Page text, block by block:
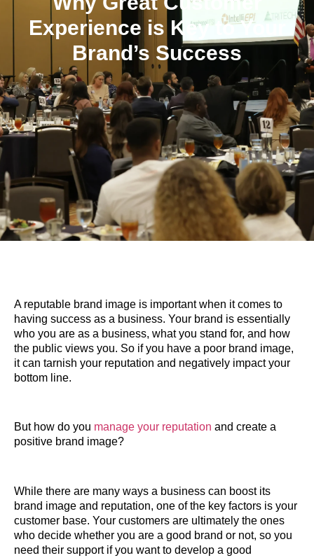
Experience is Key to Your
Brand’s Success
A reputable brand image is important when it comes to
having success as a business. Your brand is essentially
who you are as a business, what you stand for, and how
the public views you. So if you have a poor brand image,
it can tarnish your reputation and negatively impact your
bottom line.
But how do you manage your reputation and create a
positive brand image?
While there are many ways a business can boost its
brand image and reputation, one of the key factors is your
customer base. Your customers are ultimately the ones
who decide whether you are a good brand or not, so you
need their support if you want to develop a good